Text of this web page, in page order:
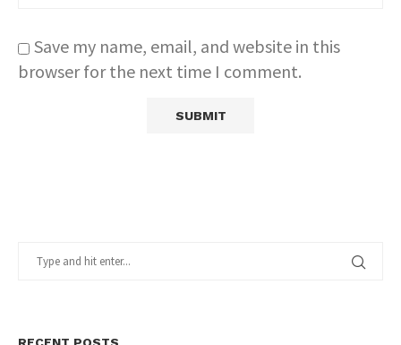
Save my name, email, and website in this
browser for the next time I comment.